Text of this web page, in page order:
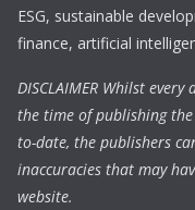
ESG, sustainable
finance, artificial
DISCLAIMER Whilst
the time of publishing
to-date, the publishers
inaccuracies that may
website.